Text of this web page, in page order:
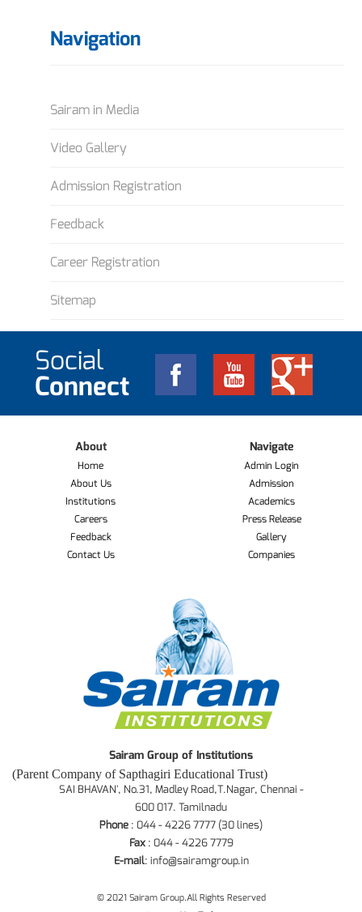
Navigation
Sairam in Media
Video Gallery
Admission Registration
Feedback
Career Registration
Sitemap
Social
Connect
About
Home
About Us
Institutions
Careers
Feedback
Contact Us
Navigate
Admin Login
Admission
Academics
Press Release
Gallery
Companies
Sairam Group of Institutions
(Parent Company of Sapthagiri Educational Trust)
SAI BHAVAN', No.31, Madley Road,T.Nagar, Chennai -
600 017. Tamilnadu
Phone : 044 - 4226 7777 (30 lines)
Fax: 044 - 4226 7779
E-mail: info@sairamgroup.in
© 2021 Sairam Group.All Rights Reserved